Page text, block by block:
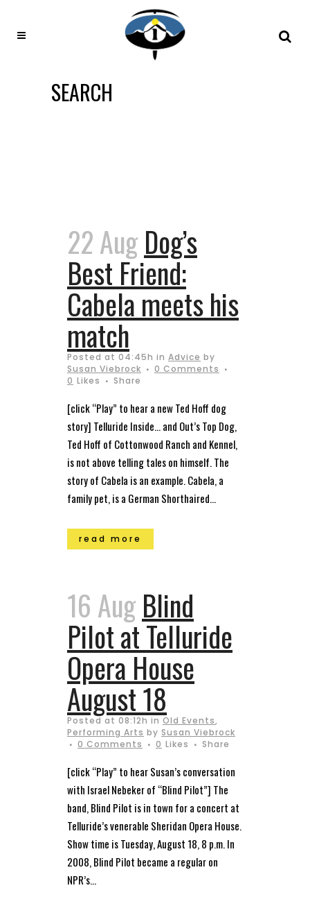
SEARCH
22 Aug Dog’s
Best Friend:
Cabela meets his
match
Posted at 04:45h in Advice by
Susan Viebrock
0 Comments
0 Likes Share
[click “Play” to hear a new Ted Hoff dog
story] Telluride Inside… and Out’s Top Dog,
Ted Hoff of Cottonwood Ranch and Kennel,
is not above telling tales on himself. The
story of Cabela is an example. Cabela, a
family pet, is a German Shorthaired...
read more
16 Aug Blind
Pilot at Telluride
Opera House
August 18
Posted at 08:12h in Old Events,
Performing Arts by Susan Viebrock
0 Comments
0 Likes Share
[click “Play” to hear Susan’s conversation
with Israel Nebeker of “Blind Pilot”] The
band, Blind Pilot is in town for a concert at
Telluride’s venerable Sheridan Opera House.
Show time is Tuesday, August 18, 8 p.m. In
2008, Blind Pilot became a regular on
NPR’s...